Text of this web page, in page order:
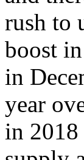
rush to
boost
in
year
in